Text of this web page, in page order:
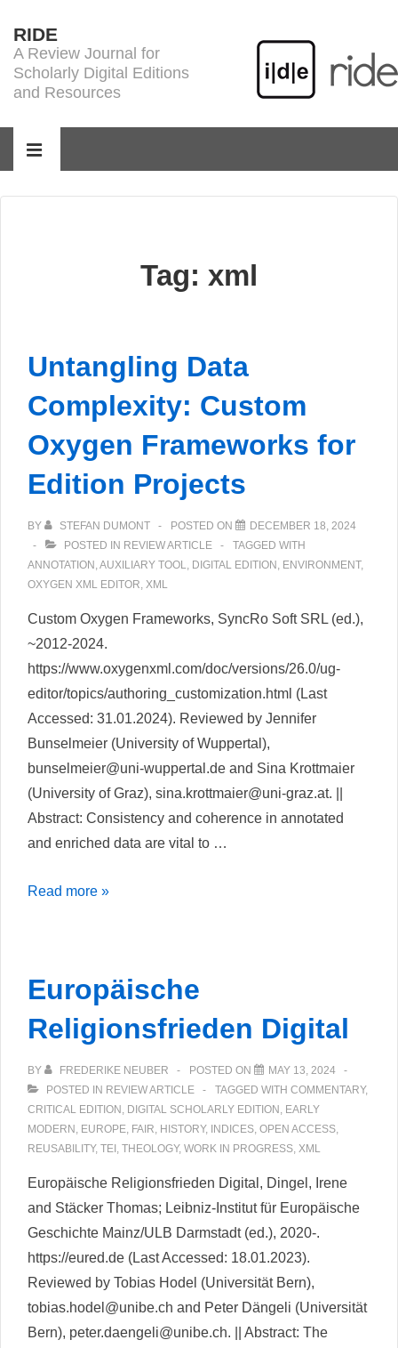
Skip
Main
RIDE
A Review Journal for
Scholarly Digital Editions
and Resources
MENU
Tag: xml
Untangling Data
Complexity: Custom
Oxygen Frameworks for
Edition Projects
BY STEFAN DUMONT POSTED ON
DECEMBER 18, 2024
POSTED IN REVIEW ARTICLE
TAGGED WITH
ANNOTATION ,AUXILIARY TOOL, DIGITAL EDITION , ENVIRONMENT,
OXYGEN XML EDITOR, XML
Custom Oxygen Frameworks, SyncRo Soft SRL (ed.),
~2012-2024.
https://www.oxygenxml.com/doc/versions/26.0/ug-
editor/topics/authoring_customization.html (Last
Accessed: 31.01.2024). Reviewed by Jennifer
Bunselmeier (University of Wuppertal),
bunselmeier@uni-wuppertal.de and Sina Krottmaier
(University of Graz), sina.krottmaier@uni-graz.at. ||
Abstract: Consistency and coherence in annotated
and enriched data are vital to …
Untangling
Oxygen
Frameworks
for
Edition
Projects
Read more »
Europäische
Religionsfrieden Digital
BY FREDERIKE NEUBER POSTED ON
MAY 13, 2024
POSTED IN REVIEW ARTICLE TAGGED WITH COMMENTARY,
CRITICAL EDITION DIGITAL SCHOLARLY EDITION EARLY
MODERN EUROPE FAIR HISTORY, INDICES OPEN ACCESS
REUSABILITY, TEI THEOLOGY, WORK IN PROGRESS XML
Europäische Religionsfrieden Digital, Dingel, Irene
and Stäcker Thomas; Leibniz-Institut für Europäische
Geschichte Mainz/ULB Darmstadt (ed.), 2020-.
https://eured.de (Last Accessed: 18.01.2023).
Reviewed by Tobias Hodel (Universität Bern),
tobias.hodel@unibe.ch and Peter Dängeli (Universität
Bern), peter.daengeli@unibe.ch. || Abstract: The